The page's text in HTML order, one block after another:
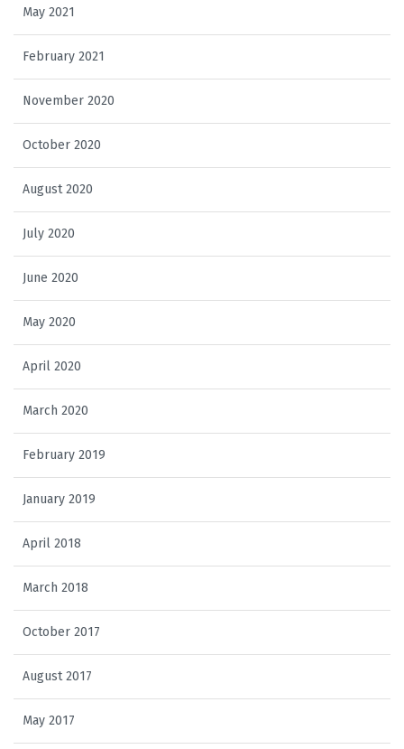
May 2021
February 2021
November 2020
October 2020
August 2020
July 2020
June 2020
May 2020
April 2020
March 2020
February 2019
January 2019
April 2018
March 2018
October 2017
August 2017
May 2017